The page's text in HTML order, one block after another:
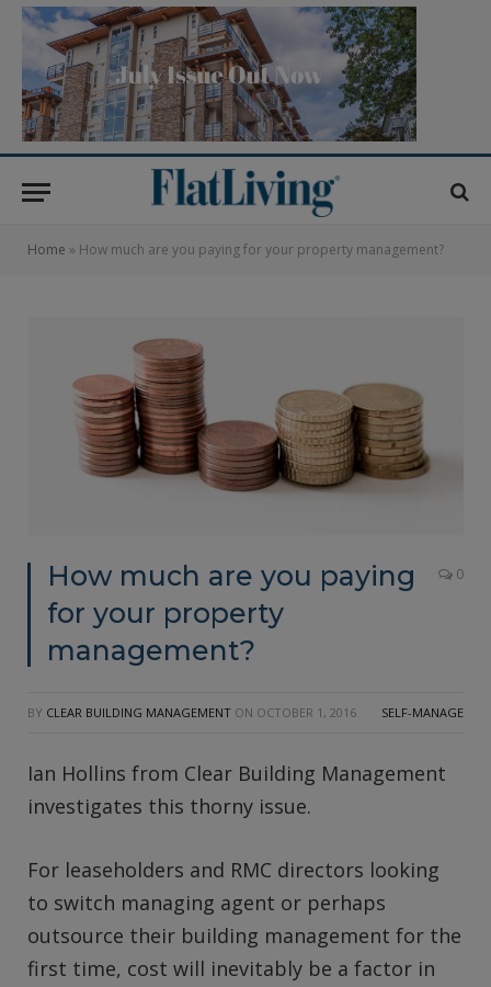
Home » How much are you paying for your property management?
How much are you paying
for your property
management?
0
BY CLEAR BUILDING MANAGEMENT ON OCTOBER 1, 2016 SELF-MANAGE
Ian Hollins from Clear Building Management
investigates this thorny issue.
For leaseholders and RMC directors looking
to switch managing agent or perhaps
outsource their building management for the
first time, cost will inevitably be a factor in